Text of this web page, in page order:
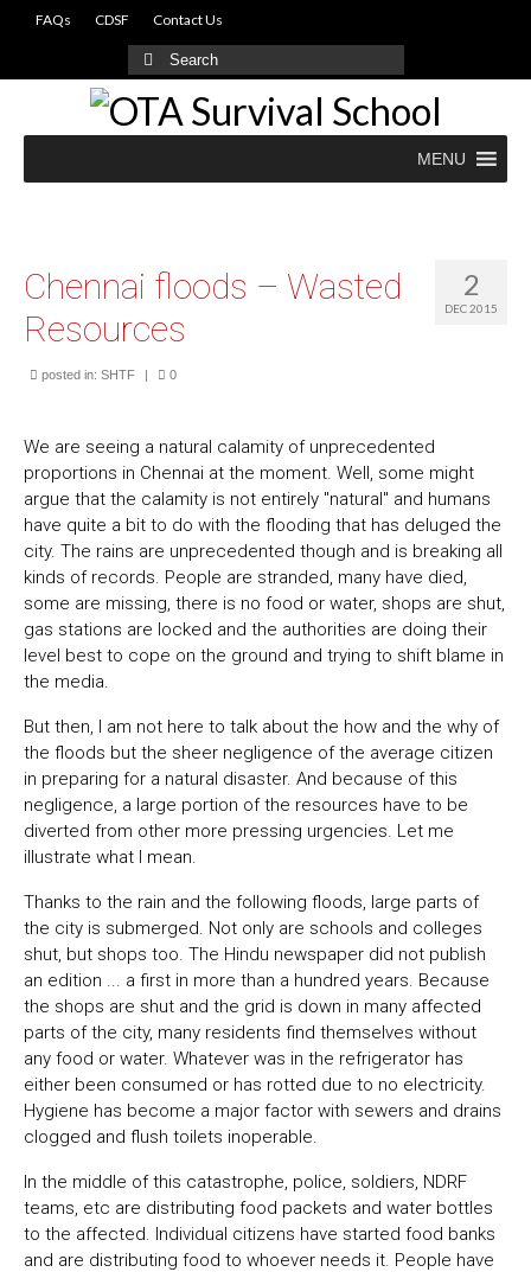
FAQs CDSF Contact Us
Search
for:
MENU
2
DEC 2015
Chennai floods – Wasted
Resources
posted in: SHTF | 0
We are seeing a natural calamity of unprecedented
proportions in Chennai at the moment. Well, some might
argue that the calamity is not entirely "natural" and humans
have quite a bit to do with the flooding that has deluged the
city. The rains are unprecedented though and is breaking all
kinds of records. People are stranded, many have died,
some are missing, there is no food or water, shops are shut,
gas stations are locked and the authorities are doing their
level best to cope on the ground and trying to shift blame in
the media.
But then, I am not here to talk about the how and the why of
the floods but the sheer negligence of the average citizen
in preparing for a natural disaster. And because of this
negligence, a large portion of the resources have to be
diverted from other more pressing urgencies. Let me
illustrate what I mean.
Thanks to the rain and the following floods, large parts of
the city is submerged. Not only are schools and colleges
shut, but shops too. The Hindu newspaper did not publish
an edition ... a first in more than a hundred years. Because
the shops are shut and the grid is down in many affected
parts of the city, many residents find themselves without
any food or water. Whatever was in the refrigerator has
either been consumed or has rotted due to no electricity.
Hygiene has become a major factor with sewers and drains
clogged and flush toilets inoperable.
In the middle of this catastrophe, police, soldiers, NDRF
teams, etc are distributing food packets and water bottles
to the affected. Individual citizens have started food banks
and are distributing food to whoever needs it. People have